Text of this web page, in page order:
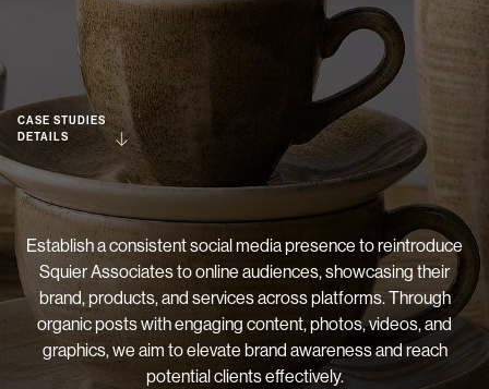
CASE STUDIES
DETAILS
Establish a consistent social media presence to reintroduce
Squier Associates to online audiences, showcasing their
brand, products, and services across platforms. Through
organic posts with engaging content, photos, videos, and
graphics, we aim to elevate brand awareness and reach
potential clients effectively.